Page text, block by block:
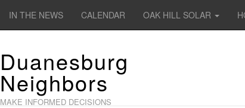
IN THE NEWS CALENDAR OAK HILL SOLAR
Duanesburg
Neighbors
MAKE INFORMED DECISIONS